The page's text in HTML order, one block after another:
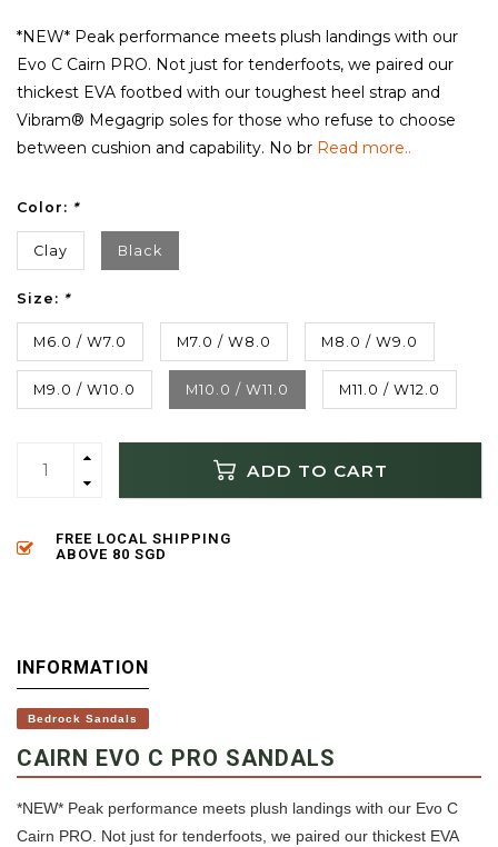
*NEW* Peak performance meets plush landings with our
Evo C Cairn PRO. Not just for tenderfoots, we paired our
thickest EVA footbed with our toughest heel strap and
Vibram® Megagrip soles for those who refuse to choose
between cushion and capability. No br Read more..
Color: *
Clay Black
Size: *
M6.0 / W7.0 M7.0 / W8.0 M8.0 / W9.0
M9.0 / W10.0 M10.0 / W11.0 M11.0 / W12.0
ADD TO CART
FREE LOCAL SHIPPING
ABOVE 80 SGD
INFORMATION
Bedrock Sandals
CAIRN EVO C PRO SANDALS
*NEW* Peak performance meets plush landings with our Evo C
Cairn PRO. Not just for tenderfoots, we paired our thickest EVA